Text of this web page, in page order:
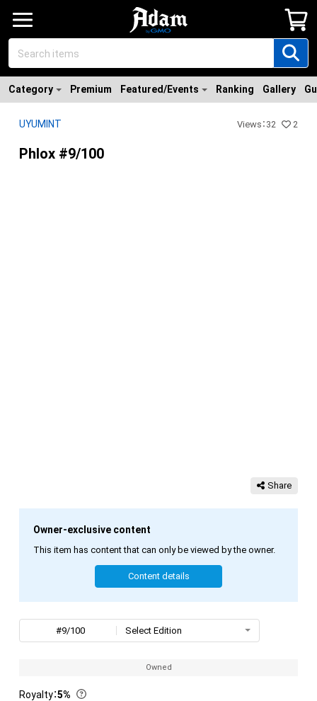
Category Premium Featured/Events Ranking Gallery
UYUMINT Views ： 32 2
Phlox #9/100
Share
Owner-exclusive content
This item has content that can only be viewed by the owner.
Content details
#9/100 Select Edition
Owned
Royalty：5%